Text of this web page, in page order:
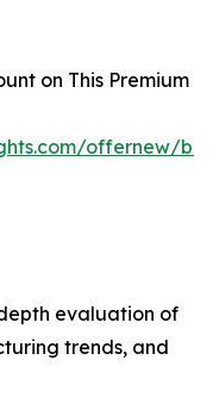
on This Premium
offernew/
evaluation of
trends, and